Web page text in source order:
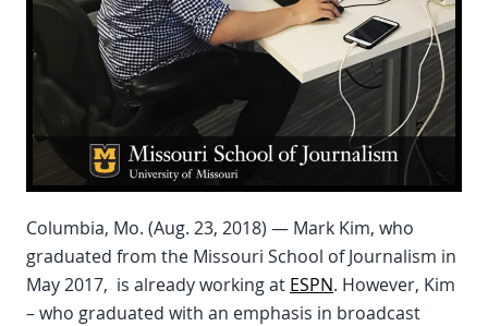
Columbia, Mo. (Aug. 23, 2018) — Mark Kim, who
graduated from the Missouri School of Journalism in
May 2017, is already working at ESPN. However, Kim
– who graduated with an emphasis in broadcast